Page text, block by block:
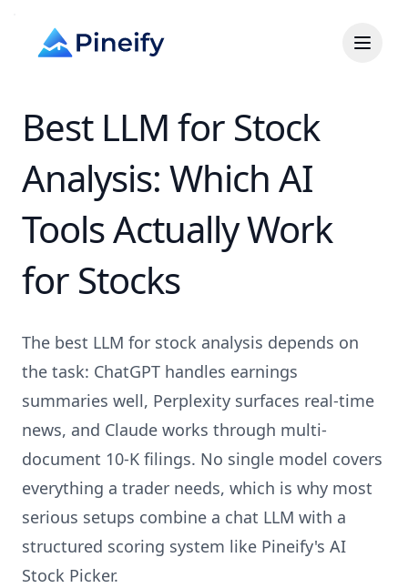
Best LLM for Stock
Analysis: Which AI
Tools Actually Work
for Stocks
The best LLM for stock analysis depends on
the task: ChatGPT handles earnings
summaries well, Perplexity surfaces real-time
news, and Claude works through multi-
document 10-K filings. No single model covers
everything a trader needs, which is why most
serious setups combine a chat LLM with a
structured scoring system like Pineify's AI
Stock Picker.